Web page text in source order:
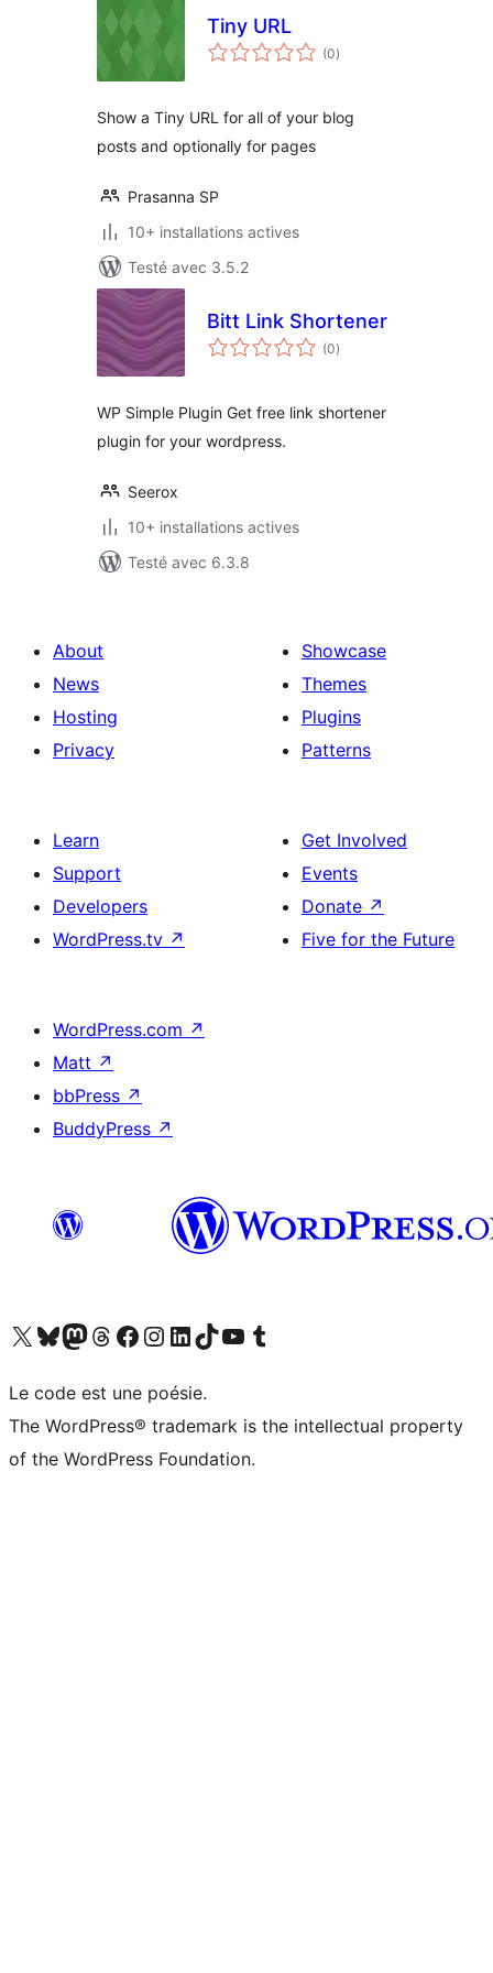
Tiny URL
(0notes
en
)
Show a Tiny URL for all of your blog
posts and optionally for pages
Prasanna SP
10+ installations actives
Testé avec 3.5.2
Bitt Link Shortener
(0notes
en
)
WP Simple Plugin Get free link shortener
plugin for your wordpress.
Seerox
10+ installations actives
Testé avec 6.3.8
About
News
Hosting
Privacy
Showcase
Themes
Plugins
Patterns
Learn
Support
Developers
WordPress.tv ↗
Get Involved
Events
Donate ↗
Five for the Future
WordPress.com ↗
Matt ↗
bbPress ↗
BuddyPress ↗
Visit our X (formerly Twitter) account
Visit our Bluesky account
Visit our Mastodon account
Visit our Threads account
Visit our Facebook page
Visit our Instagram account
Visit our LinkedIn account
Visit our TikTok account
Visit our YouTube channel
Visit our Tumblr account
Le code est une poésie.
The WordPress® trademark is the intellectual property
of the WordPress Foundation.